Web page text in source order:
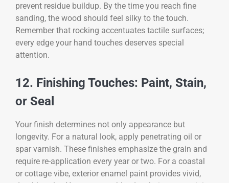
prevent residue buildup. By the time you reach fine
sanding, the wood should feel silky to the touch.
Remember that rocking accentuates tactile surfaces;
every edge your hand touches deserves special
attention.
12. Finishing Touches: Paint, Stain,
or Seal
Your finish determines not only appearance but
longevity. For a natural look, apply penetrating oil or
spar varnish. These finishes emphasize the grain and
require re-application every year or two. For a coastal
or cottage vibe, exterior enamel paint provides vivid,